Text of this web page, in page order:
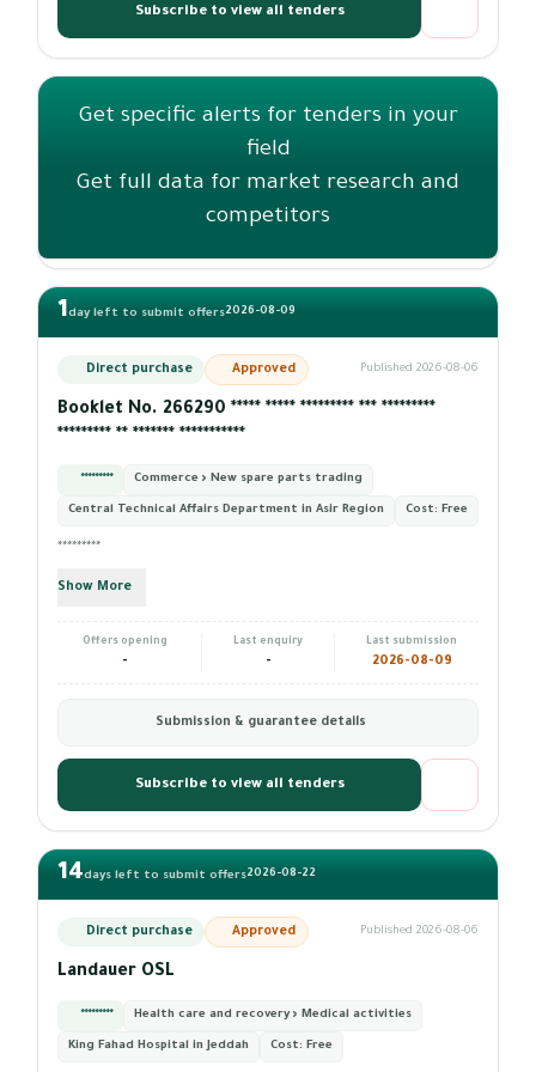
Subscribe to view all tenders
Get specific alerts for tenders in your
field
Get full data for market research and
competitors
1day left to submit offers2026-08-09
Direct purchase Approved Published 2026-08-06
Booklet No. 266290 ***** ***** ********* *** *********
********* ** ******* ***********
********* Commerce › New spare parts trading
Central Technical Affairs Department in Asir Region Cost: Free
*********
Show More
Offers opening
-
Last enquiry
-
Last submission
2026-08-09
Submission & guarantee details
Subscribe to view all tenders
14days left to submit offers2026-08-22
Direct purchase Approved Published 2026-08-06
Landauer OSL
********* Health care and recovery › Medical activities
King Fahad Hospital in Jeddah Cost: Free